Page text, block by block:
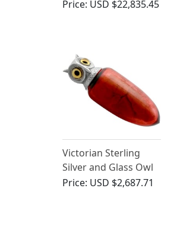
Antique 1907
Price: USD $22,835.45
Victorian Sterling
Silver and Glass Owl
Scent Bottle
Price: USD $2,687.71